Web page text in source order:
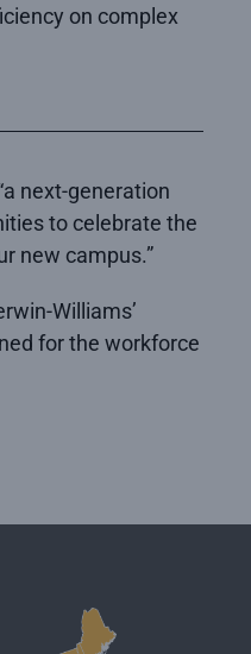
on complex
next-generation
to celebrate the
new campus.”
Williams’
for the workforce